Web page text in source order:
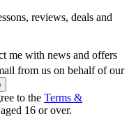
reviews, deals and
me with news and offers
from us on behalf of our
to the Terms &
16 or over.